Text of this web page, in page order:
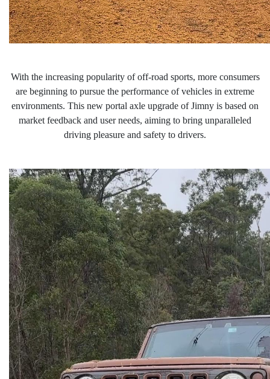
With the increasing popularity of off-road sports, more consumers
are beginning to pursue the performance of vehicles in extreme
environments. This new portal axle upgrade of Jimny is based on
market feedback and user needs, aiming to bring unparalleled
driving pleasure and safety to drivers.